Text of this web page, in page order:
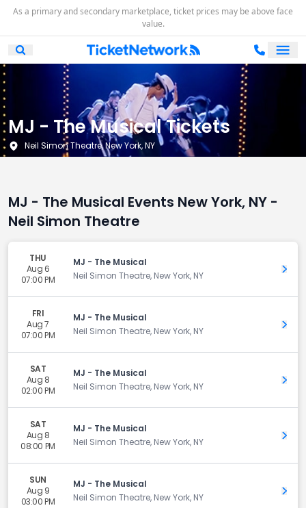
As a primary and secondary marketplace, ticket prices may be above face
value.
Open Mobile Search
MJ - The Musical Tickets
Neil Simon Theatre, New York, NY
MJ - The Musical Events New York, NY -
Neil Simon Theatre
THU
Aug 6
07:00 PM
MJ - The Musical
Neil Simon Theatre, New York, NY
Get
FRI
Aug 7
07:00 PM
MJ - The Musical
Neil Simon Theatre, New York, NY
Get
SAT
Aug 8
02:00 PM
MJ - The Musical
Neil Simon Theatre, New York, NY
Get
SAT
Aug 8
08:00 PM
MJ - The Musical
Neil Simon Theatre, New York, NY
Get
SUN
Aug 9
03:00 PM
MJ - The Musical
Neil Simon Theatre, New York, NY
Get